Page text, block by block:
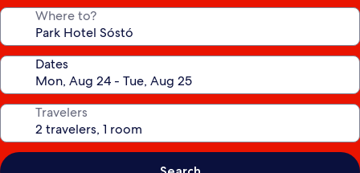
Where to?
Dates
Travelers